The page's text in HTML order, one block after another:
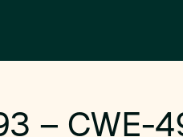
– CWE-